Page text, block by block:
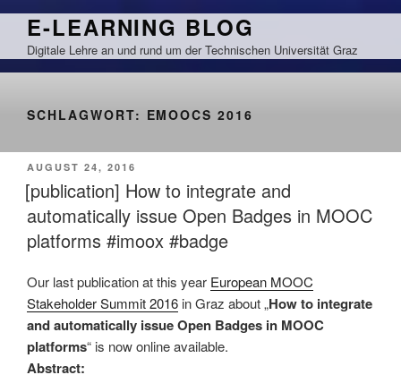
Zum
springen
E-LEARNING BLOG
Digitale Lehre an und rund um der Technischen Universität Graz
SCHLAGWORT: EMOOCS 2016
VERÖFFENTLICHT
AM
AUGUST 24, 2016
[publication] How to integrate and
automatically issue Open Badges in MOOC
platforms #imoox #badge
Our last publication at this year European MOOC
Stakeholder Summit 2016 in Graz about „How to integrate
and automatically issue Open Badges in MOOC
platforms“ is now online available.
Abstract: